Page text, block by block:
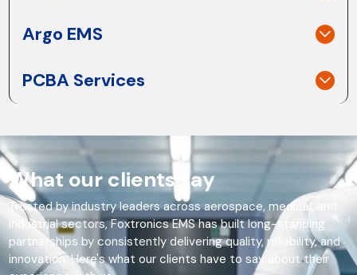
Argo EMS
PCBA Services
What our clients say
Trusted by industry leaders across aerospace, medical, and
industrial sectors, Foxtronics EMS has built long-standing
partnerships by consistently delivering quality, reliability, and
innovation. Here's what our clients have to say about their